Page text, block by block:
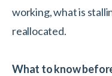
working, what is
reallocated.
What to know